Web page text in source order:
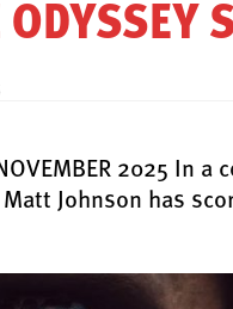
NOVEMBER 2025
Johnson has